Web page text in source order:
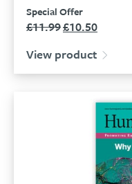
Special Offer
£11.99Original
was:
£11.99.
£10.50
is:
£10.50.
View product